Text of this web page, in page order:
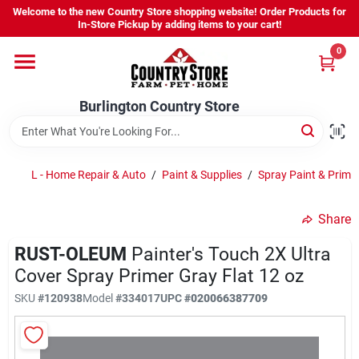
Skip
content
Welcome to the new Country Store shopping website! Order Products for
In-Store Pickup by adding items to your cart!
Burlington Country Store
0
Shop
Company
Locations
Burlington Country Store
Change Location
L - Home Repair & Auto / Paint & Supplies / Spray Paint &
Share
RUST-OLEUM Painter's Touch 2X Ultra
Cover Spray Primer Gray Flat 12 oz
SKU #120938Model#334017UPC#020066387709
Skip
content
Shop
Company
Locations
Burlington Country Store
Change Location